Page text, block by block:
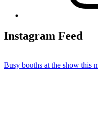
Instagram Feed
Busy booths at the show this